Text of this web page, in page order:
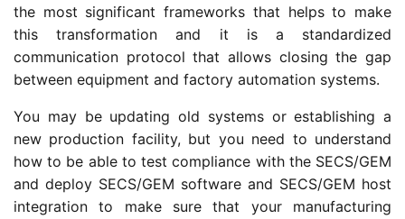
the most significant frameworks that helps to make
this transformation and it is a standardized
communication protocol that allows closing the gap
between equipment and factory automation systems.
You may be updating old systems or establishing a
new production facility, but you need to understand
how to be able to test compliance with the SECS/GEM
and deploy SECS/GEM software and SECS/GEM host
integration to make sure that your manufacturing